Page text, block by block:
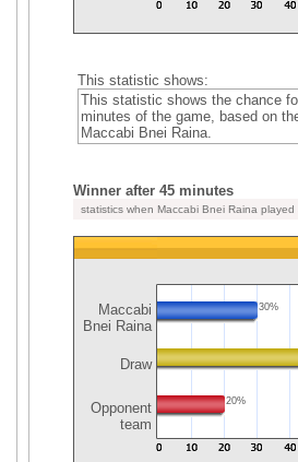
This statistic shows:
This statistic shows the chance
minutes of the game, based on
Maccabi Bnei Raina.
Winner after 45 minutes
statistics when Maccabi Bnei Raina
Maccabi
Bnei Raina
Draw
Opponent
team
30%
20%